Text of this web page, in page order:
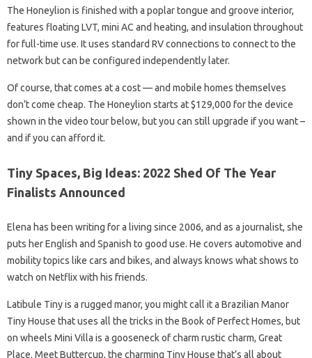
The Honeylion is finished with a poplar tongue and groove interior,
features floating LVT, mini AC and heating, and insulation throughout
for full-time use. It uses standard RV connections to connect to the
network but can be configured independently later.
Of course, that comes at a cost — and mobile homes themselves
don’t come cheap. The Honeylion starts at $129,000 for the device
shown in the video tour below, but you can still upgrade if you want –
and if you can afford it.
Tiny Spaces, Big Ideas: 2022 Shed Of The Year
Finalists Announced
Elena has been writing for a living since 2006, and as a journalist, she
puts her English and Spanish to good use. He covers automotive and
mobility topics like cars and bikes, and always knows what shows to
watch on Netflix with his friends.
Latibule Tiny is a rugged manor, you might call it a Brazilian Manor
Tiny House that uses all the tricks in the Book of Perfect Homes, but
on wheels Mini Villa is a gooseneck of charm rustic charm, Great
Place. Meet Buttercup, the charming Tiny House that’s all about